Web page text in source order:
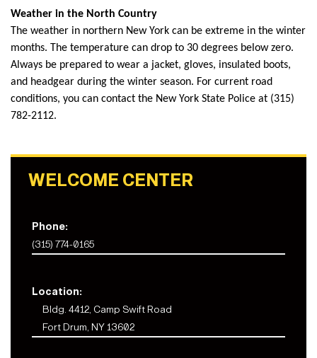
Weather in the North Country
The weather in northern New York can be extreme in the winter
months. The temperature can drop to 30 degrees below zero.
Always be prepared to wear a jacket, gloves, insulated boots,
and headgear during the winter season. For current road
conditions, you can contact the New York State Police at (315)
782-2112.
WELCOME CENTER
Phone:
(315) 774-0165
Location:
Bldg. 4412, Camp Swift Road
Fort Drum, NY 13602